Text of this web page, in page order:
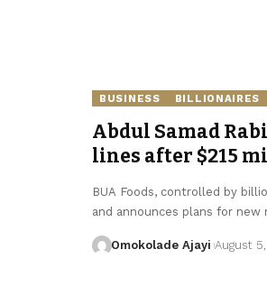
BUSINESS BILLIONAIRES
Abdul Samad
lines after $215
BUA Foods, controlled by
and announces plans for
Omokolade Ajayi August